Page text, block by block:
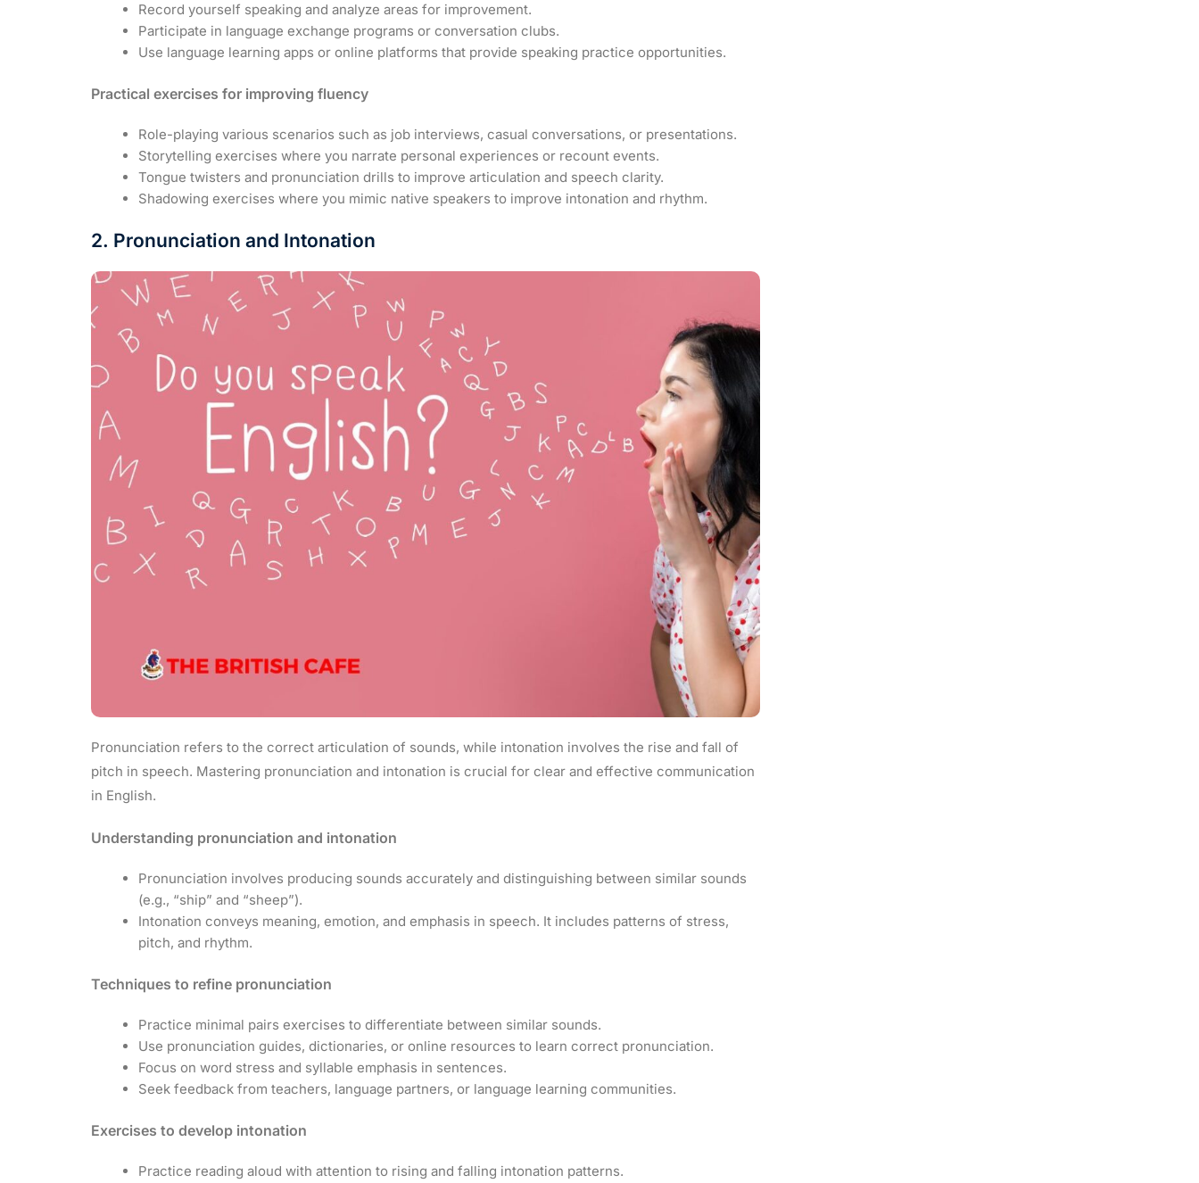
Record yourself speaking and analyze areas for improvement.
Participate in language exchange programs or conversation clubs.
Use language learning apps or online platforms that provide speaking practice opportunities.
Practical exercises for improving fluency
Role-playing various scenarios such as job interviews, casual conversations, or presentations.
Storytelling exercises where you narrate personal experiences or recount events.
Tongue twisters and pronunciation drills to improve articulation and speech clarity.
Shadowing exercises where you mimic native speakers to improve intonation and rhythm.
2. Pronunciation and Intonation
Pronunciation refers to the correct articulation of sounds, while intonation involves the rise and fall of
pitch in speech. Mastering pronunciation and intonation is crucial for clear and effective communication
in English.
Understanding pronunciation and intonation
Pronunciation involves producing sounds accurately and distinguishing between similar sounds
(e.g., “ship” and “sheep”).
Intonation conveys meaning, emotion, and emphasis in speech. It includes patterns of stress,
pitch, and rhythm.
Techniques to refine pronunciation
Practice minimal pairs exercises to differentiate between similar sounds.
Use pronunciation guides, dictionaries, or online resources to learn correct pronunciation.
Focus on word stress and syllable emphasis in sentences.
Seek feedback from teachers, language partners, or language learning communities.
Exercises to develop intonation
Practice reading aloud with attention to rising and falling intonation patterns.